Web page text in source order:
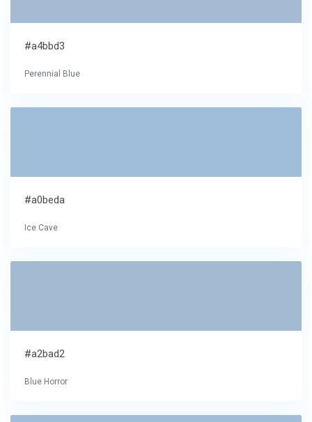
#a4bbd3
Perennial Blue
#a0beda
Ice Cave
#a2bad2
Blue Horror